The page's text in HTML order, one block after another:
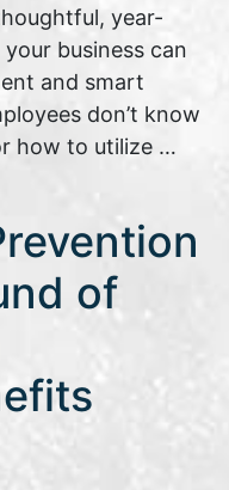
year-
business can
and smart
don’t know
how to utilize …
of